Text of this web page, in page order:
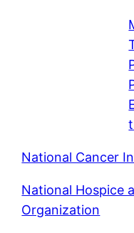
National Cancer
National Hospice
Organization